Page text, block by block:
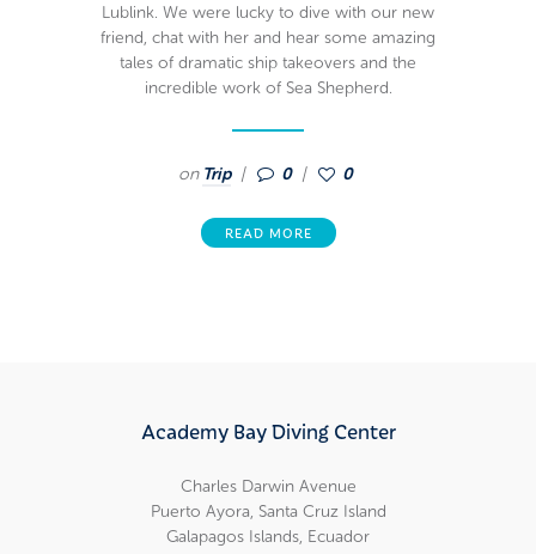
Lublink. We were lucky to dive with our new
friend, chat with her and hear some amazing
tales of dramatic ship takeovers and the
incredible work of Sea Shepherd.
on Trip 0 0
READ MORE
Academy Bay Diving Center
Charles Darwin Avenue
Puerto Ayora, Santa Cruz Island
Galapagos Islands, Ecuador